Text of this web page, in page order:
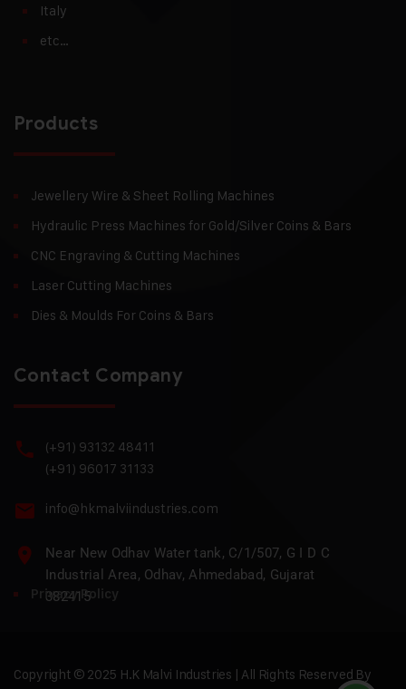
Italy
etc…
Products
Jewellery Wire & Sheet Rolling Machines
Hydraulic Press Machines for Gold/Silver Coins & Bars
CNC Engraving & Cutting Machines
Laser Cutting Machines
Dies & Moulds For Coins & Bars
Contact Company
(+91) 93132 48411
(+91) 96017 31133
info@hkmalviindustries.com
Near New Odhav Water tank, C/1/507, G I D C
Industrial Area, Odhav, Ahmedabad, Gujarat
382415
Privacy Policy
Copyright © 2025 H.K Malvi Industries | All Rights Reserved By